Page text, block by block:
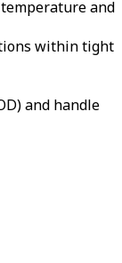
and
within tight
and handle